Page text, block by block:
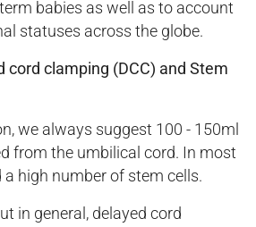
babies as well as to account
statuses across the globe.
cord clamping (DCC) and Stem
we always suggest 100 - 150ml
from the umbilical cord. In most
a high number of stem cells.
in general, delayed cord